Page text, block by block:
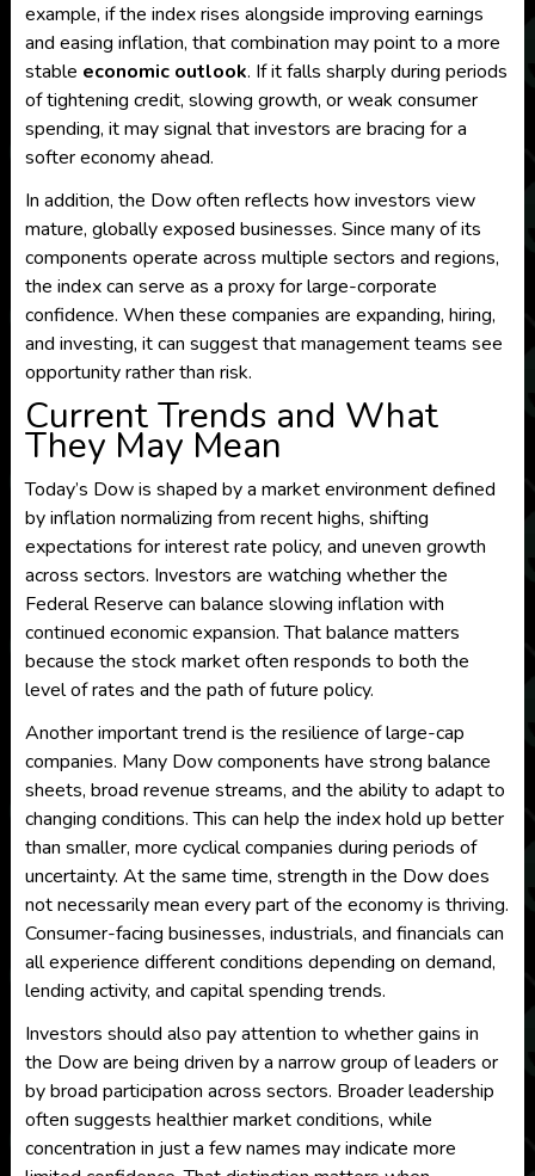
example, if the index rises alongside improving earnings
and easing inflation, that combination may point to a more
stable economic outlook. If it falls sharply during periods
of tightening credit, slowing growth, or weak consumer
spending, it may signal that investors are bracing for a
softer economy ahead.
In addition, the Dow often reflects how investors view
mature, globally exposed businesses. Since many of its
components operate across multiple sectors and regions,
the index can serve as a proxy for large-corporate
confidence. When these companies are expanding, hiring,
and investing, it can suggest that management teams see
opportunity rather than risk.
Current Trends and What
They May Mean
Today’s Dow is shaped by a market environment defined
by inflation normalizing from recent highs, shifting
expectations for interest rate policy, and uneven growth
across sectors. Investors are watching whether the
Federal Reserve can balance slowing inflation with
continued economic expansion. That balance matters
because the stock market often responds to both the
level of rates and the path of future policy.
Another important trend is the resilience of large-cap
companies. Many Dow components have strong balance
sheets, broad revenue streams, and the ability to adapt to
changing conditions. This can help the index hold up better
than smaller, more cyclical companies during periods of
uncertainty. At the same time, strength in the Dow does
not necessarily mean every part of the economy is thriving.
Consumer-facing businesses, industrials, and financials can
all experience different conditions depending on demand,
lending activity, and capital spending trends.
Investors should also pay attention to whether gains in
the Dow are being driven by a narrow group of leaders or
by broad participation across sectors. Broader leadership
often suggests healthier market conditions, while
concentration in just a few names may indicate more